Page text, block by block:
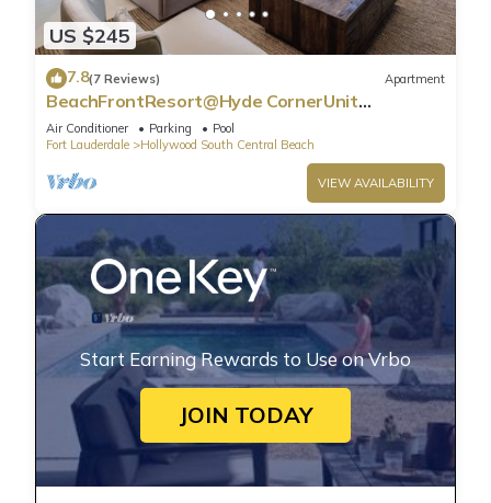
US $245
7.8(7 Reviews) Apartment
BeachFrontResort@Hyde CornerUnit
OceanView
Air Conditioner Parking
Pool
Fort Lauderdale
Hollywood South Central Beach
VIEW AVAILABILITY
Start Earning Rewards to Use on Vrbo
JOIN TODAY